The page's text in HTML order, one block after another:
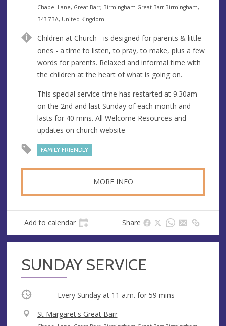
e
n
e
A
d
r
e
s
s
Chapel Lane, Great Barr, Birmingham Great Barr Birmingham,
B43 7BA, United Kingdom
Children at Church - is designed for parents & little
ones - a time to listen, to pray, to make, plus a few
words for parents. Relaxed and informal time with
the children at the heart of what is going on.
This special service-time has restarted at 9.30am
on the 2nd and last Sunday of each month and
lasts for 40 mins. All Welcome Resources and
updates on church website
FAMILY FRIENDLY
MORE INFO
Add to calendar Share
SUNDAY SERVICE
Occurring Every Sunday at 11 a.m. for 59 mins
V
St Margaret's Great Barr